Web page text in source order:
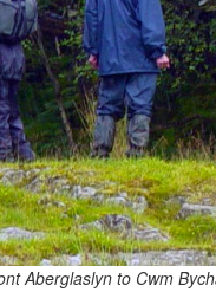
Aberglaslyn to Cwm